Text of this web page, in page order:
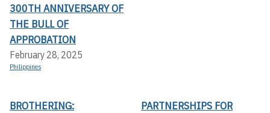
300TH ANNIVERSARY OF
THE BULL OF
APPROBATION
February 28, 2025
Philippines
BROTHERING:
PARTNERSHIPS FOR